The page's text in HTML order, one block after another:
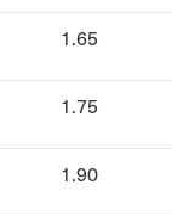
1.65
1.75
1.90